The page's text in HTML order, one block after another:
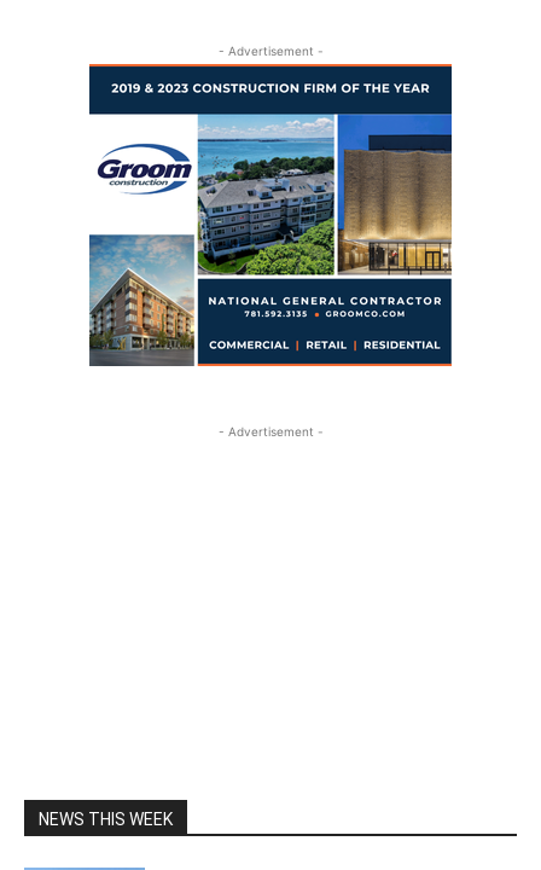
- Advertisement -
- Advertisement -
NEWS THIS WEEK